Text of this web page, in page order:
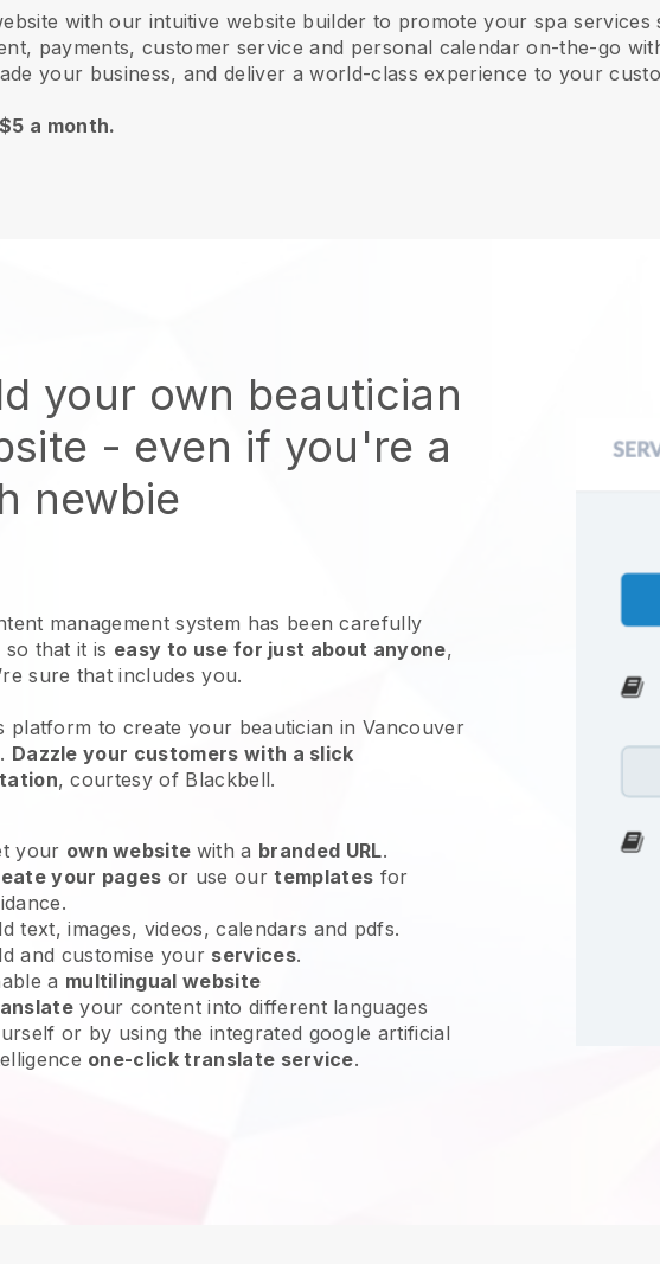
with our intuitive website builder to promote your spa
payments, customer service and personal calendar on-the-go
your business, and deliver a world-class experience to your
$5 a month.
your own beautician
- even if you're a
newbie
management system has been carefully
so that it is easy to use for just about anyone,
sure that includes you.
platform to create your beautician in Vancouver
. Dazzle your customers with a slick
, courtesy of Blackbell.
your own website with a branded URL.
your pages or use ourtemplates for
text, images, videos, calendars and pdfs.
and customise your services.
a multilingual website
your content into different languages
or by using the integrated google artificial
one-click translate service.